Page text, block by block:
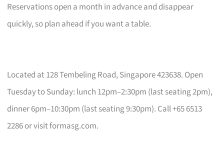
Reservations open a month in advance and disappear
quickly, so plan ahead if you want a table.
Located at 128 Tembeling Road, Singapore 423638. Open
Tuesday to Sunday: lunch 12pm–2:30pm (last seating 2pm),
dinner 6pm–10:30pm (last seating 9:30pm). Call +65 6513
2286 or visit formasg.com.